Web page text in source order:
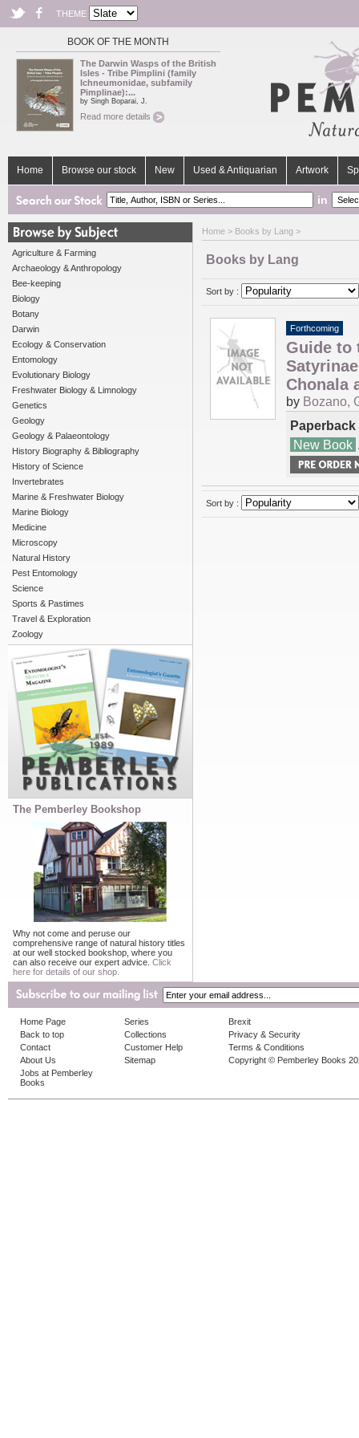
THEME
BOOK OF THE MONTH
The Darwin Wasps of the British
Isles - Tribe Pimplini (family
Ichneumonidae, subfamily
Pimplinae):...
by Singh Boparai, J.
Read more details
Home Browse our stock New Used & Antiquarian Artwork
in
Agriculture & Farming
Archaeology & Anthropology
Bee-keeping
Biology
Botany
Darwin
Ecology & Conservation
Entomology
Evolutionary Biology
Freshwater Biology & Limnology
Genetics
Geology
Geology & Palaeontology
History Biography & Bibliography
History of Science
Invertebrates
Marine & Freshwater Biology
Marine Biology
Medicine
Microscopy
Natural History
Pest Entomology
Science
Sports & Pastimes
Travel & Exploration
Zoology
The Pemberley Bookshop
Why not come and peruse our
comprehensive range of natural history titles
at our well stocked bookshop, where you
can also receive our expert advice. Click
here for details of our shop.
Home > Books by Lang >
Books by Lang
Sort by :
Forthcoming
Guide to
Chonala
by Bozano,
Paperback
New Book
Sort by :
Home Page
Back to top
Contact
About Us
Jobs at Pemberley
Books
Series
Collections
Customer Help
Sitemap
Brexit
Privacy & Security
Terms & Conditions
Copyright © Pemberley Books